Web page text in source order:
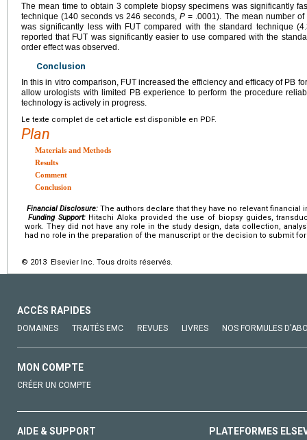
The mean time to obtain 3 complete biopsy specimens was significantly
technique (140 seconds vs 246 seconds,P = .0001). The mean number
was significantly less with FUT compared with the standard technique
reported that FUT was significantly easier to use compared with the
order effect was observed.
Conclusion
In this in vitro comparison, FUT increased the efficiency and efficacy of PB
allow urologists with limited PB experience to perform the procedure
technology is actively in progress.
Le texte complet de cet article est disponible en PDF.
Plan
Materials and Methods
Results
Comment
Conclusion
Financial Disclosure: The authors declare that they have no relevant financial
Funding Support:Hitachi Aloka provided the use of biopsy guides,
work. They did not have any role in the study design, data collection,
had no role in the preparation of the manuscript or the decision to submit
© 2013 Elsevier Inc. Tous droits réservés.
ACCÈS RAPIDES
DOMAINES TRAITÉS EMC REVUES LIVRES NOS FORMULES
MON COMPTE
CRÉER UN COMPTE
AIDE & SUPPORT PLATEFORMES